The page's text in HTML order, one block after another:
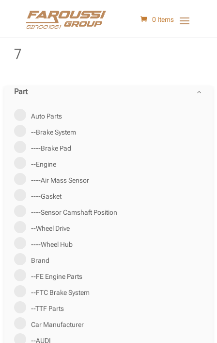
0 Items
7
Part
Auto Parts
--Brake System
----Brake Pad
--Engine
----Air Mass Sensor
----Gasket
----Sensor Camshaft Position
--Wheel Drive
----Wheel Hub
Brand
--FE Engine Parts
--FTC Brake System
--TTF Parts
Car Manufacturer
--AUDI